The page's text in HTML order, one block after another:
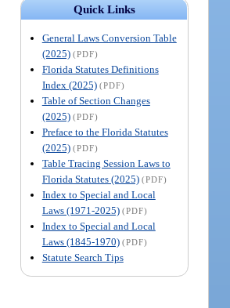
Quick Links
General Laws Conversion Table
(2025) (PDF)
Florida Statutes Definitions
Index (2025) (PDF)
Table of Section Changes
(2025) (PDF)
Preface to the Florida Statutes
(2025) (PDF)
Table Tracing Session Laws to
Florida Statutes (2025) (PDF)
Index to Special and Local
Laws (1971-2025) (PDF)
Index to Special and Local
Laws (1845-1970) (PDF)
Statute Search Tips